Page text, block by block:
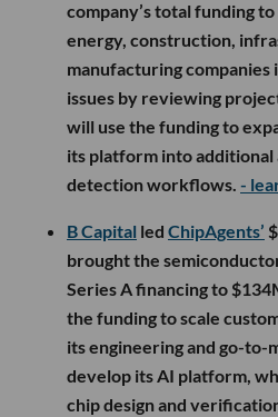
company’s total funding
energy, construction,
manufacturing
issues by reviewing
will use the funding to
its platform into additional
detection workflows. -
B Capital led ChipAgents’
brought the
Series A financing to
the funding to scale
its engineering and go-
develop its AI platform,
chip design and